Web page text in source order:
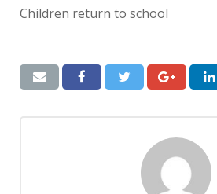
Contacts
Children return to school